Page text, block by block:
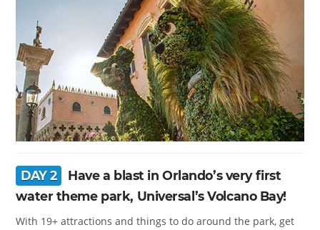
DAY 2
Have a blast in Orlando’s very first
water theme park, Universal’s Volcano Bay!
With 19+ attractions and things to do around the park, get